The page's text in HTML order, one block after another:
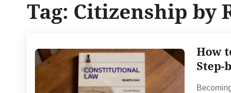
Tag: Citizenship by
How
Step-